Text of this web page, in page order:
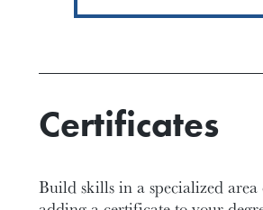
Certificates
Build skills in a specialized